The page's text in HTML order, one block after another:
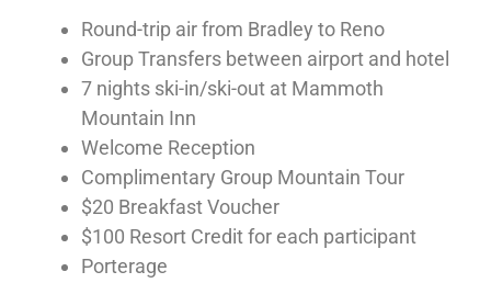
Round-trip air from Bradley to Reno
Group Transfers between airport and hotel
7 nights ski-in/ski-out at Mammoth
Mountain Inn
Welcome Reception
Complimentary Group Mountain Tour
$20 Breakfast Voucher
$100 Resort Credit for each participant
Porterage